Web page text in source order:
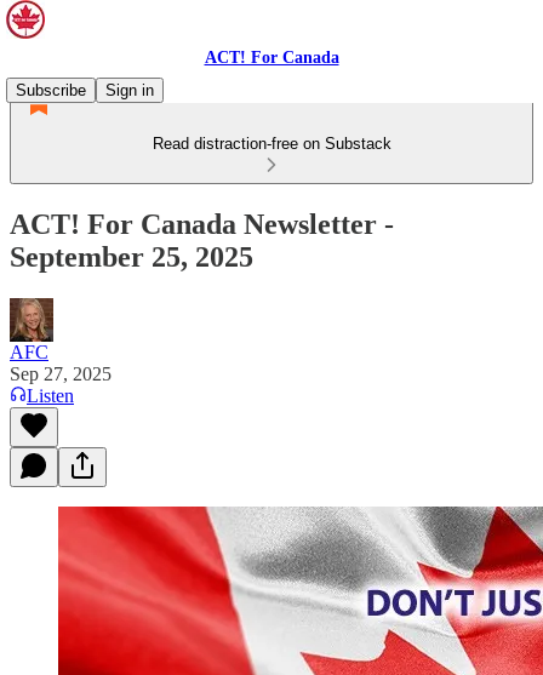
ACT! For Canada
Subscribe
Sign in
Read distraction-free on Substack
ACT! For Canada Newsletter -
September 25, 2025
AFC
Sep 27, 2025
Listen